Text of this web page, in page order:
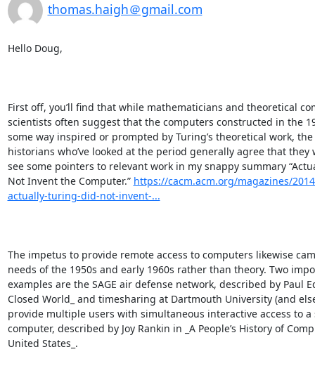
thomas.haigh＠gmail.com
Hello Doug,
First off, you’ll find that while mathematicians and theoretical
scientists often suggest that the computers constructed in the
some way inspired or prompted by Turing’s theoretical work,
historians who’ve looked at the period generally agree that they
see some pointers to relevant work in my snappy summary
Not Invent the Computer.” https://cacm.acm.org/magazines/
actually-turing-did-not-invent-...
The impetus to provide remote access to computers likewise
needs of the 1950s and early 1960s rather than theory. Two
examples are the SAGE air defense network, described by Paul
Closed World_ and timesharing at Dartmouth University (and
provide multiple users with simultaneous interactive access to a
computer, described by Joy Rankin in _A People’s History of
United States_.